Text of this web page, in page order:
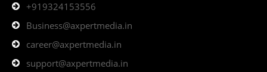
+919324153556
Business@axpertmedia.in
career@axpertmedia.in
support@axpertmedia.in